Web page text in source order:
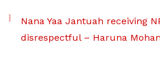
Nana Yaa Jantuah receiving
disrespectful – Haruna